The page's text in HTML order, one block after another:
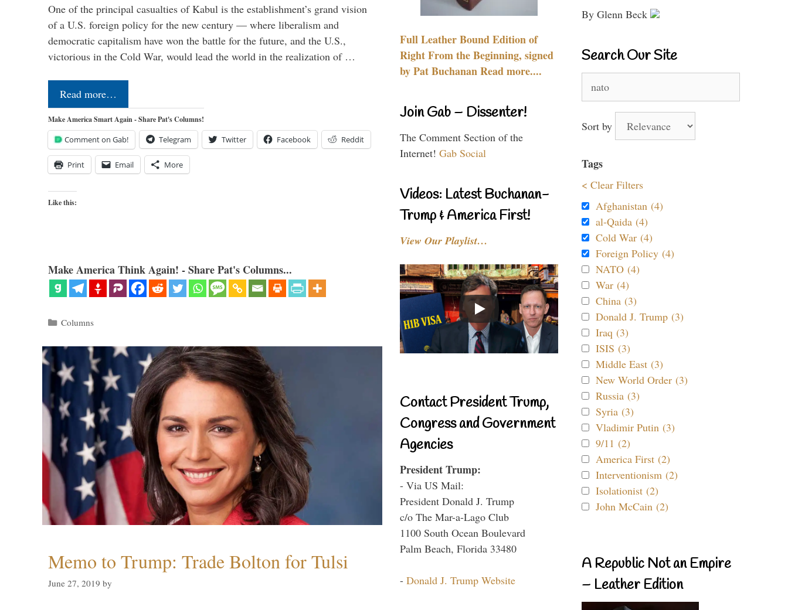
One of the principal casualties of Kabul is the establishment’s grand vision
of a U.S. foreign policy for the new century — where liberalism and
democratic capitalism have won the battle for the future, and the U.S.,
victorious in the Cold War, would lead the world in the realization of …
Read more…
Make America Smart Again - Share Pat's Columns!
Comment on Gab! Telegram Twitter Facebook Reddit
Print Email More
Like this:
Make America Think Again! - Share Pat's Columns...
Categories
Columns
Memo to Trump: Trade Bolton for Tulsi
June 27, 2019 by
Full Leather Bound Edition of
Right From the Beginning, signed
by Pat Buchanan Read more....
Join Gab – Dissenter!
The Comment Section of the
Internet! Gab Social
Videos: Latest Buchanan-
Trump & America First!
View Our Playlist…
Contact President Trump,
Congress and Government
Agencies
President Trump:
- Via US Mail:
President Donald J. Trump
c/o The Mar-a-Lago Club
1100 South Ocean Boulevard
Palm Beach, Florida 33480
- Donald J. Trump Website
By Glenn Beck
Search Our Site
for:
Sort by
Tags
< Clear Filters
Afghanistan (4)
al-Qaida (4)
Cold War (4)
Foreign Policy (4)
NATO (4)
War (4)
China (3)
Donald J. Trump (3)
Iraq (3)
ISIS (3)
Middle East (3)
New World Order (3)
Russia (3)
Syria (3)
Vladimir Putin (3)
9/11 (2)
America First (2)
Interventionism (2)
Isolationist (2)
John McCain (2)
A Republic Not an Empire
– Leather Edition